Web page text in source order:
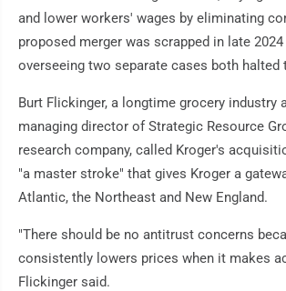
and lower workers' wages by eliminating
proposed merger was scrapped in late
overseeing two separate cases both halted
Burt Flickinger, a longtime grocery industry
managing director of Strategic Resource
research company, called Kroger's
"a master stroke" that gives Kroger a
Atlantic, the Northeast and New England.
"There should be no antitrust concerns
consistently lowers prices when it makes
Flickinger said.